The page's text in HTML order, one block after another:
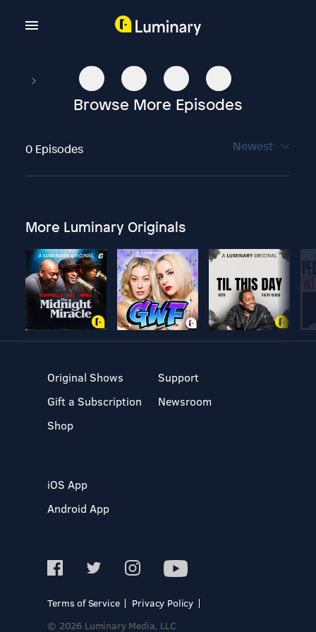
Browse More Episodes
0 Episodes Newest
More Luminary Originals
Original Shows
Gift a Subscription
Shop
Support
Newsroom
iOS App
Android App
Terms of Service
Privacy Policy
© 2026 Luminary Media, LLC